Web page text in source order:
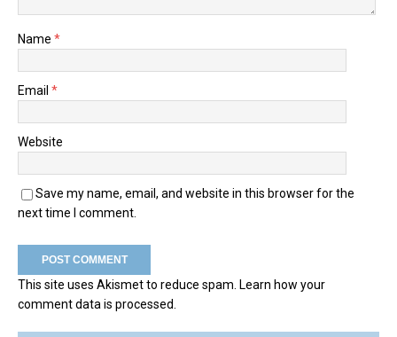
Name *
Email *
Website
Save my name, email, and website in this browser for the
next time I comment.
This site uses Akismet to reduce spam. Learn how your
comment data is processed.